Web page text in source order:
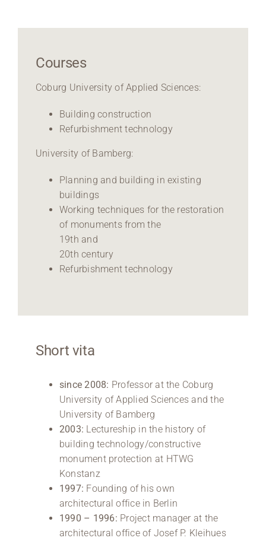
Courses
Coburg University of Applied Sciences:
Building construction
Refurbishment technology
University of Bamberg:
Planning and building in existing
buildings
Working techniques for the restoration
of monuments from the
19th and
20th century
Refurbishment technology
Short vita
since 2008: Professor at the Coburg
University of Applied Sciences and the
University of Bamberg
2003: Lectureship in the history of
building technology/constructive
monument protection at HTWG
Konstanz
1997: Founding of his own
architectural office in Berlin
1990 – 1996: Project manager at the
architectural office of Josef P. Kleihues